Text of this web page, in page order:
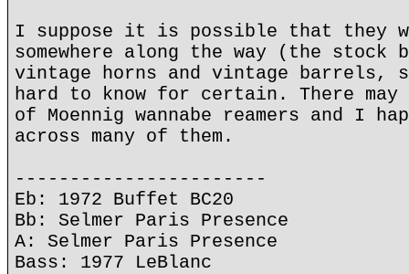
I suppose it is possible that they
somewhere along the way (the
vintage horns and vintage barrels,
hard to know for certain. There may
of Moennig wannabe reamers and I
across many of them.
-----------------------
Eb: 1972 Buffet BC20
Bb: Selmer Paris Presence
A: Selmer Paris Presence
Bass: 1977 LeBlanc